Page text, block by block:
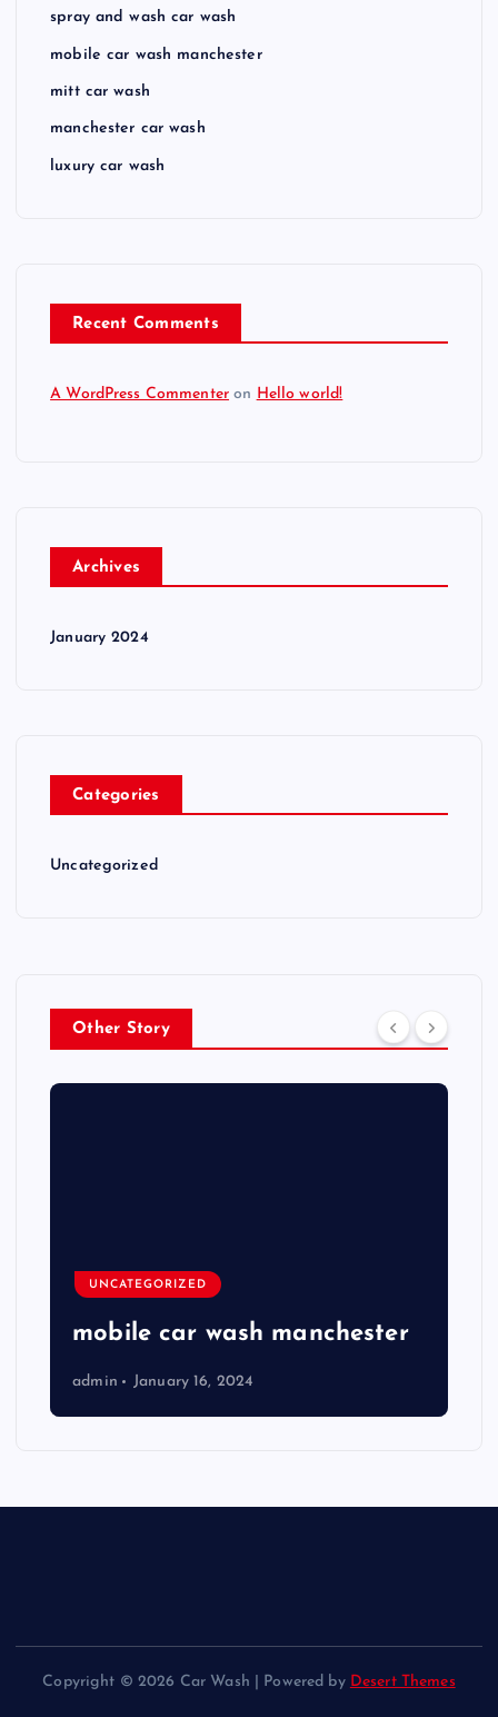
spray and wash car wash
mobile car wash manchester
mitt car wash
manchester car wash
luxury car wash
Recent Comments
A WordPress Commenter on Hello world!
Archives
January 2024
Categories
Uncategorized
Other Story
UNCATEGORIZED
mobile car wash manchester
admin January 16, 2024
Copyright © 2026 Car Wash | Powered by Desert Themes